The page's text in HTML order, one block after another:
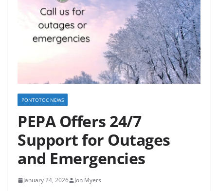
PONTOTOC NEWS
PEPA Offers 24/7
Support for Outages
and Emergencies
January 24, 2026 Jon Myers